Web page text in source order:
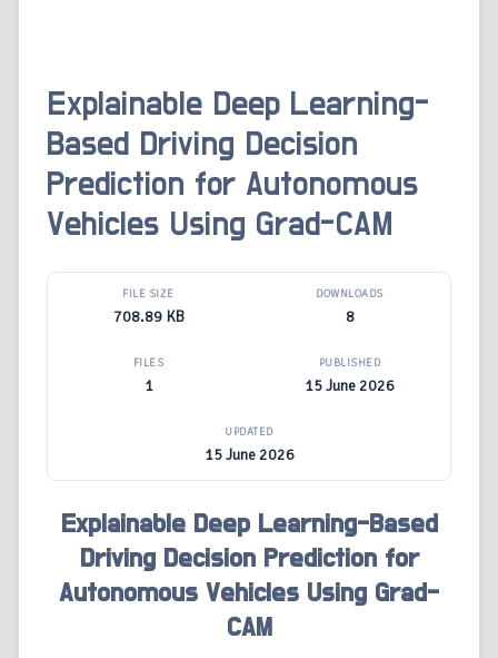
Explainable Deep Learning-
Based Driving Decision
Prediction for Autonomous
Vehicles Using Grad-CAM
FILE SIZE
708.89 KB
DOWNLOADS
8
FILES
1
PUBLISHED
15 June 2026
UPDATED
15 June 2026
Explainable Deep Learning-Based
Driving Decision Prediction for
Autonomous Vehicles Using Grad-
CAM